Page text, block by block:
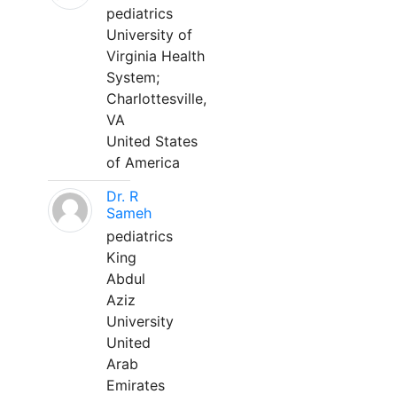
pediatrics
University of
Virginia Health
System;
Charlottesville,
VA
United States
of America
Dr. R
Sameh
pediatrics
King
Abdul
Aziz
University
United
Arab
Emirates